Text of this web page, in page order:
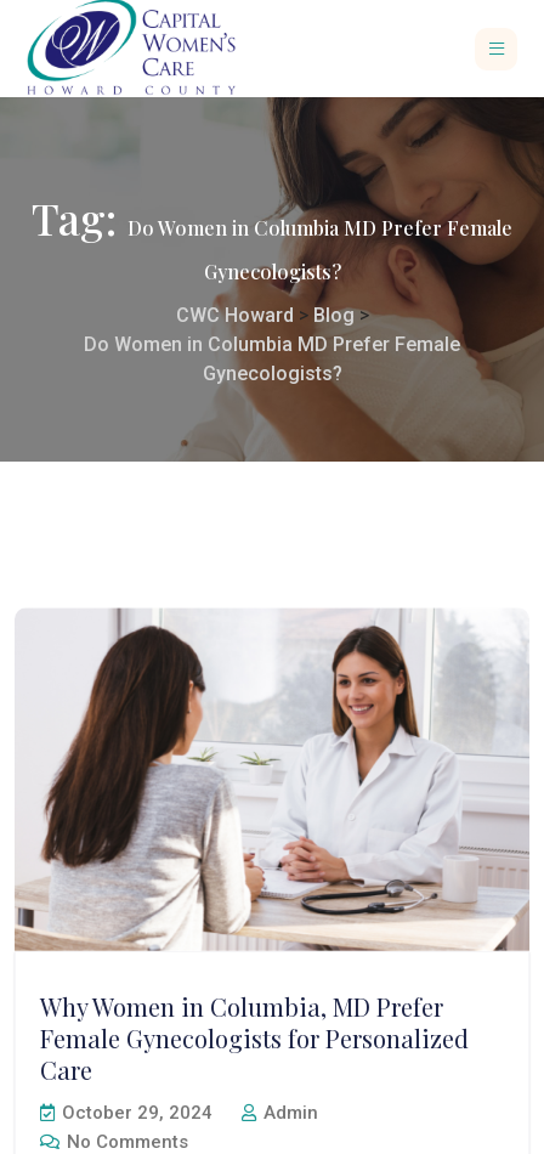
Tag: Do Women in Columbia MD Prefer Female
Gynecologists?
CWC Howard > Blog>
Do Women in Columbia MD Prefer Female
Gynecologists?
Why Women in Columbia, MD Prefer
Female Gynecologists for Personalized
Care
October 29, 2024
Admin
No Comments